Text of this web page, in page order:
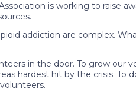
is working to raise
addiction are complex.
in the door. To grow our
hardest hit by the crisis.